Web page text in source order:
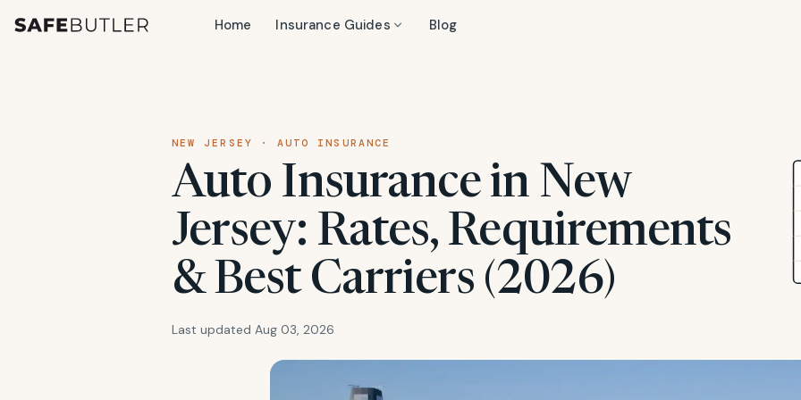
Home Insurance Guides Blog
NEW JERSEY · AUTO INSURANCE
Auto Insurance in New
Jersey: Rates, Requirements
& Best Carriers (2026)
Last updated Aug 03, 2026